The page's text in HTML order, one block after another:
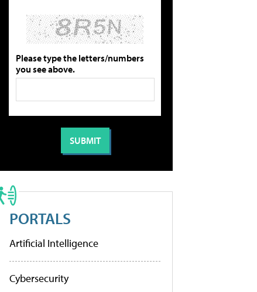
Please type the letters/numbers
you see above.
PORTALS
Artificial Intelligence
Cybersecurity